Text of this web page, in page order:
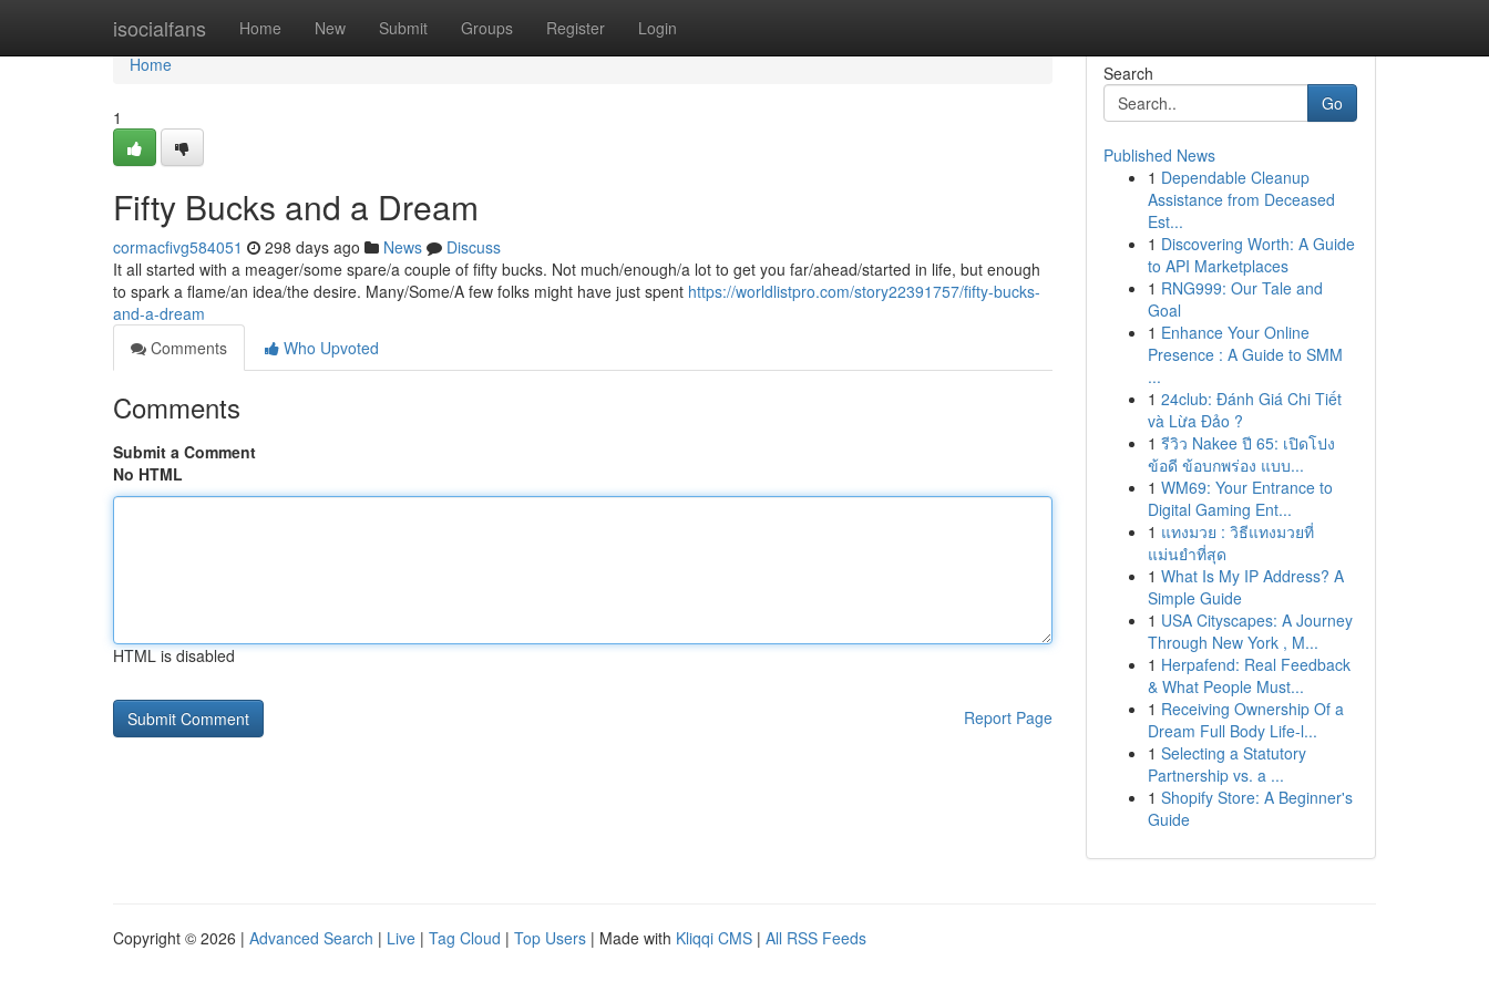
isocialfans Home New Submit Groups Register Login
Home
Home
1
Fifty Bucks and a Dream
cormacfivg584051 298 days ago News
Discuss
It all started with a meager/some spare/a couple of fifty bucks. Not much/enough/a lot to get you far/ahead/started in life, but enough
to spark a flame/an idea/the desire. Many/Some/A few folks might have just spent https://worldlistpro.com/story22391757/fifty-bucks-
and-a-dream
Comments
Who Upvoted
Comments
Submit a Comment
No HTML
HTML is disabled
Report Page
Search
Go
Published News
1 Dependable Cleanup
Assistance from Deceased
Est...
1 Discovering Worth: A Guide
to API Marketplaces
1 RNG999: Our Tale and
Goal
1 Enhance Your Online
Presence : A Guide to SMM
...
1 24club: Đánh Giá Chi Tiết
và Lừa Đảo ?
1 รีวิว Nakee ปี 65: เปิดโปง
ข้อดี ข้อบกพร่อง แบบ...
1 WM69: Your Entrance to
Digital Gaming Ent...
1 แทงมวย : วิธีแทงมวยที่
แม่นยำที่สุด
1 What Is My IP Address? A
Simple Guide
1 USA Cityscapes: A Journey
Through New York , M...
1 Herpafend: Real Feedback
& What People Must...
1 Receiving Ownership Of a
Dream Full Body Life-l...
1 Selecting a Statutory
Partnership vs. a ...
1 Shopify Store: A Beginner's
Guide
Copyright © 2026 | Advanced Search | Live | Tag Cloud | Top Users | Made with Kliqqi CMS | All RSS Feeds